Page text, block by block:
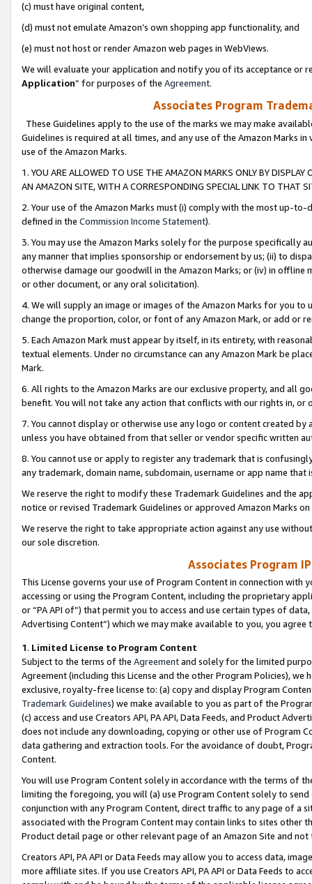
(c) must have original content,
(d) must not emulate Amazon’s own shopping app functionality, and
(e) must not host or render Amazon web pages in WebViews.
We will evaluate your application and notify you of its acceptance or
Application” for purposes of the Agreement.
Associates Program
These Guidelines apply to the use of the marks we may make
Guidelines is required at all times, and any use of the Amazon Marks
use of the Amazon Marks.
1. YOU ARE ALLOWED TO USE THE AMAZON MARKS ONLY BY
AN AMAZON SITE, WITH A CORRESPONDING SPECIAL LINK TO THAT
2. Your use of the Amazon Marks must (i) comply with the most up-
defined in the Commission Income Statement).
3. You may use the Amazon Marks solely for the purpose specifically
any manner that implies sponsorship or endorsement by us; (ii) to
otherwise damage our goodwill in the Amazon Marks; or (iv) in offline
or other document, or any oral solicitation).
4. We will supply an image or images of the Amazon Marks for you to
change the proportion, color, or font of any Amazon Mark, or add or
5. Each Amazon Mark must appear by itself, in its entirety, with
textual elements. Under no circumstance can any Amazon Mark be
Mark.
6. All rights to the Amazon Marks are our exclusive property, and all
benefit. You will not take any action that conflicts with our rights in, or
7. You cannot display or otherwise use any logo or content created
unless you have obtained from that seller or vendor specific written
8. You cannot use or apply to register any trademark that is
any trademark, domain name, subdomain, username or app name
We reserve the right to modify these Trademark Guidelines and the
notice or revised Trademark Guidelines or approved Amazon Marks
We reserve the right to take appropriate action against any use
our sole discretion.
Associates Program
This License governs your use of Program Content in connection
accessing or using the Program Content, including the proprietary
or “PA API of”) that permit you to access and use certain types of
Advertising Content”) which we may make available to you, you agree
1. Limited License to Program Content
Subject to the terms of the Agreementand solely for the limited
Agreement (including this License and the other Program Policies),
exclusive, royalty-free license to: (a) copy and display Program
Trademark Guidelines) we make available to you as part of the
(c) access and use Creators API, PA API, Data Feeds, and Product
does not include any downloading, copying or other use of Program
data gathering and extraction tools. For the avoidance of doubt,
Content.
You will use Program Content solely in accordance with the terms of
limiting the foregoing, you will (a) use Program Content solely to
conjunction with any Program Content, direct traffic to any page of a
associated with the Program Content may contain links to sites other
Product detail page or other relevant page of an Amazon Site and not
Creators API, PA API or Data Feeds may allow you to access data,
more affiliate sites. If you use Creators API, PA API or Data Feeds to